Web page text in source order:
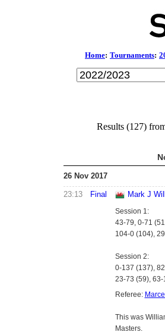
Home: Tournaments:
Results (127)
26 Nov 2017
23:13 Final Mark J
Session 1:
43-79, 0-71
104-0 (104),
Session 2:
0-137 (137),
23-73 (59),
Referee:
This was
Masters.